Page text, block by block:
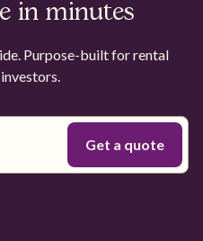
in minutes
Purpose-built for rental